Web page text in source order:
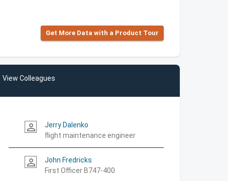
Get More Data with a Product Tour
View Colleagues
person_outline
Jerry Dalenko
flight maintenance engineer
person_outline
John Fredricks
First Officer B747-400